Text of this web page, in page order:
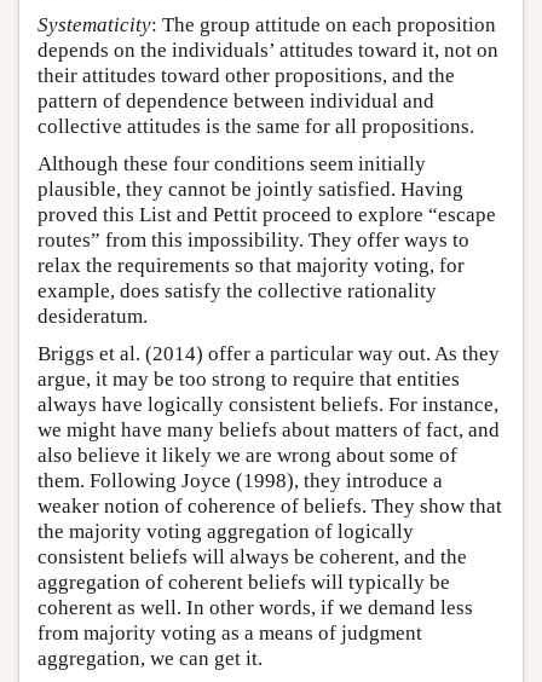
Systematicity: The group attitude on each proposition
depends on the individuals’ attitudes toward it, not on
their attitudes toward other propositions, and the
pattern of dependence between individual and
collective attitudes is the same for all propositions.
Although these four conditions seem initially
plausible, they cannot be jointly satisfied. Having
proved this List and Pettit proceed to explore “escape
routes” from this impossibility. They offer ways to
relax the requirements so that majority voting, for
example, does satisfy the collective rationality
desideratum.
Briggs et al. (2014) offer a particular way out. As they
argue, it may be too strong to require that entities
always have logically consistent beliefs. For instance,
we might have many beliefs about matters of fact, and
also believe it likely we are wrong about some of
them. Following Joyce (1998), they introduce a
weaker notion of coherence of beliefs. They show that
the majority voting aggregation of logically
consistent beliefs will always be coherent, and the
aggregation of coherent beliefs will typically be
coherent as well. In other words, if we demand less
from majority voting as a means of judgment
aggregation, we can get it.